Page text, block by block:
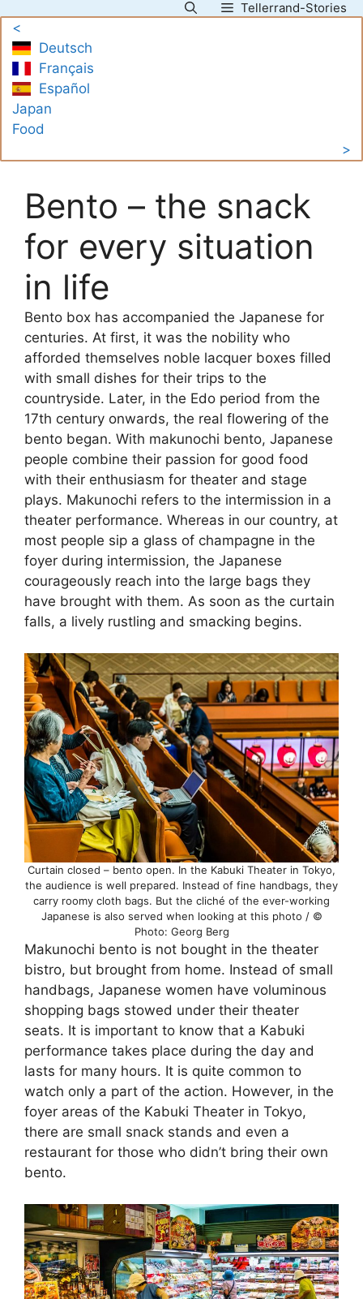
content
Tellerrand-Stories
<
Deutsch
Français
Español
Japan
Food
>
Bento – the snack
for every situation
in life
Bento box has accompanied the Japanese for
centuries. At first, it was the nobility who
afforded themselves noble lacquer boxes filled
with small dishes for their trips to the
countryside. Later, in the Edo period from the
17th century onwards, the real flowering of the
bento began. With makunochi bento, Japanese
people combine their passion for good food
with their enthusiasm for theater and stage
plays. Makunochi refers to the intermission in a
theater performance. Whereas in our country, at
most people sip a glass of champagne in the
foyer during intermission, the Japanese
courageously reach into the large bags they
have brought with them. As soon as the curtain
falls, a lively rustling and smacking begins.
Curtain closed – bento open. In the Kabuki Theater in Tokyo,
the audience is well prepared. Instead of fine handbags, they
carry roomy cloth bags. But the cliché of the ever-working
Japanese is also served when looking at this photo / ©
Photo: Georg Berg
Makunochi bento is not bought in the theater
bistro, but brought from home. Instead of small
handbags, Japanese women have voluminous
shopping bags stowed under their theater
seats. It is important to know that a Kabuki
performance takes place during the day and
lasts for many hours. It is quite common to
watch only a part of the action. However, in the
foyer areas of the Kabuki Theater in Tokyo,
there are small snack stands and even a
restaurant for those who didn’t bring their own
bento.